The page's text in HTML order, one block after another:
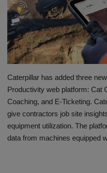
Gallery
Caterpillar has added three
Productivity web platform: Cat
Coaching, and E-Ticketing.
give contractors job site
equipment utilization. The
data from machines equipped